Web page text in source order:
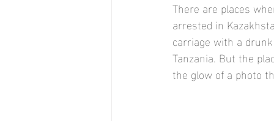
There are places
arrested in
carriage with a
Tanzania. But the
the glow of a photo